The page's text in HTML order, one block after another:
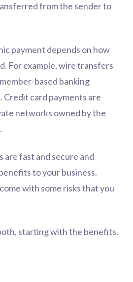
from the sender to
payment depends on how
For example, wire transfers
based banking
Credit card payments are
networks owned by the
are fast and secure and
to your business.
with some risks that you
starting with the benefits.